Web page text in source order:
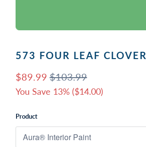
573 FOUR LEAF CLOVER
$89.99 $103.99
You Save 13% ($14.00)
Product